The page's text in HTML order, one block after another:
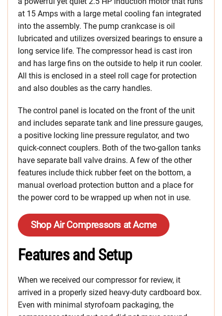
at 15 Amps with a large metal cooling fan integrated
into the assembly. The pump crankcase is oil
lubricated and utilizes oversized bearings to ensure a
long service life. The compressor head is cast iron
and has large fins on the outside to help it run cooler.
All this is enclosed in a steel roll cage for protection
and also doubles as the carry handles.
The control panel is located on the front of the unit
and includes separate tank and line pressure gauges,
a positive locking line pressure regulator, and two
quick-connect couplers. Both of the two-gallon tanks
have separate ball valve drains. A few of the other
features include thick rubber feet on the bottom, a
manual overload protection button and a place for
the power cord to be wrapped up when not in use.
Shop Air Compressors at Acme
Features and Setup
When we received our compressor for review, it
arrived in a properly sized heavy-duty cardboard box.
Even with minimal styrofoam packaging, the